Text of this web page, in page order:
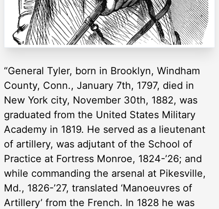
“General Tyler, born in Brooklyn, Windham
County, Conn., January 7th, 1797, died in
New York city, November 30th, 1882, was
graduated from the United States Military
Academy in 1819. He served as a lieutenant
of artillery, was adjutant of the School of
Practice at Fortress Monroe, 1824-’26; and
while commanding the arsenal at Pikesville,
Md., 1826-’27, translated ‘Manoeuvres of
Artillery’ from the French. In 1828 he was